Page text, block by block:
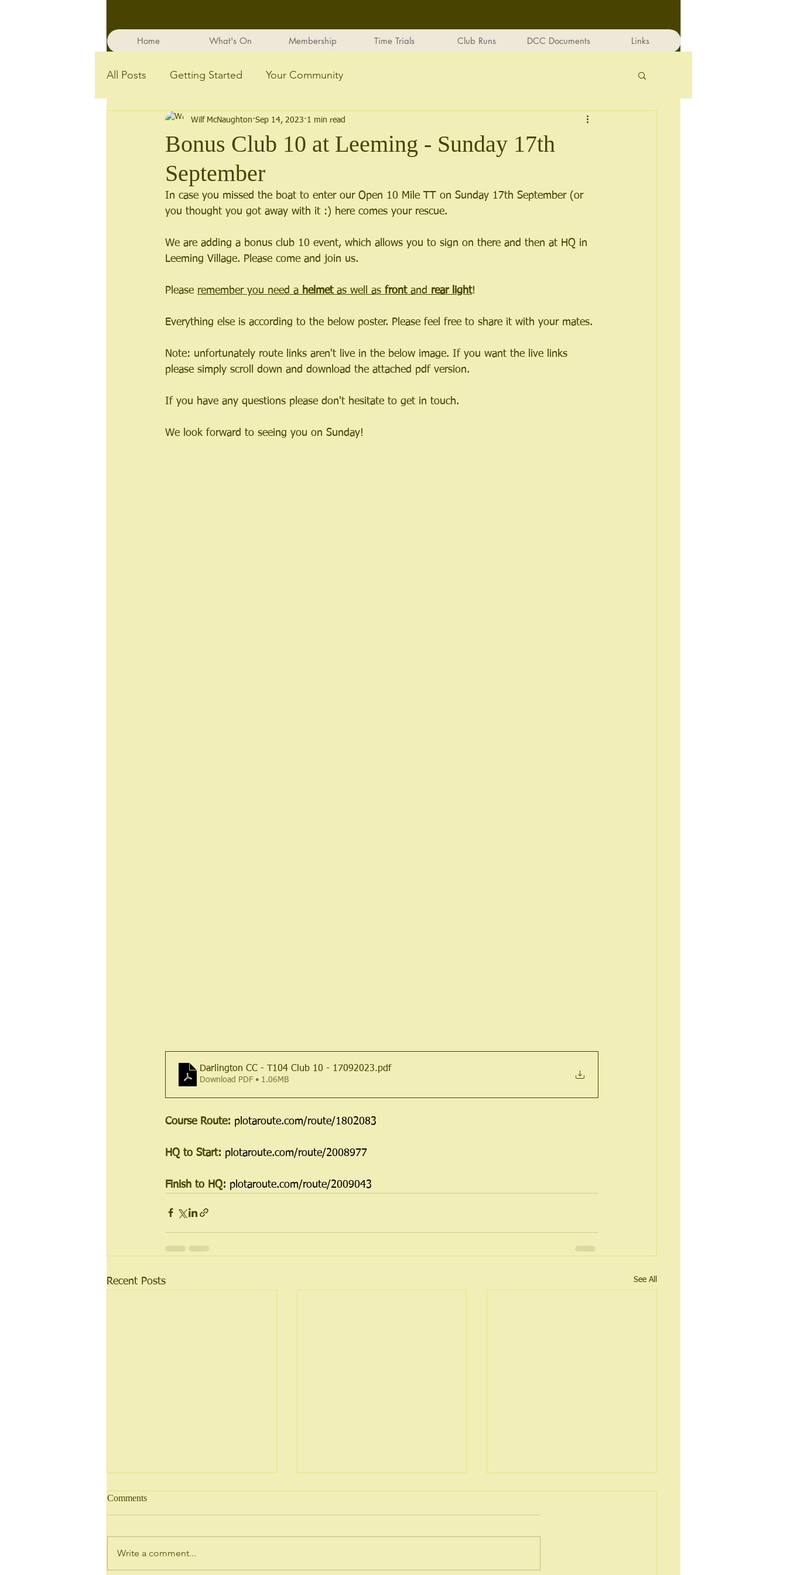
Home What's On Membership Time Trials Club Runs DCC Documents Links
All Posts Getting Started Your Community
Bonus Club 10 at Leeming - Sunday 17th
September
Wilf McNaughton Sep 14, 2023 1 min read
In case you missed the boat to enter our Open 10 Mile TT on Sunday 17th September (or
you thought you got away with it :) here comes your rescue.
We are adding a bonus club 10 event, which allows you to sign on there and then at HQ in
Leeming Village. Please come and join us.
Please remember you need a helmet as well as front and rear light!
Everything else is according to the below poster. Please feel free to share it with your mates.
Note: unfortunately route links aren't live in the below image. If you want the live links
please simply scroll down and download the attached pdf version.
If you have any questions please don't hesitate to get in touch.
We look forward to seeing you on Sunday!
Darlington CC - T104 Club 10 - 17092023.pdf
Download PDF • 1.06MB
Course Route: plotaroute.com/route/1802083
HQ to Start: plotaroute.com/route/2008977
Finish to HQ: plotaroute.com/route/2009043
Recent Posts See All
Comments
Write a comment...